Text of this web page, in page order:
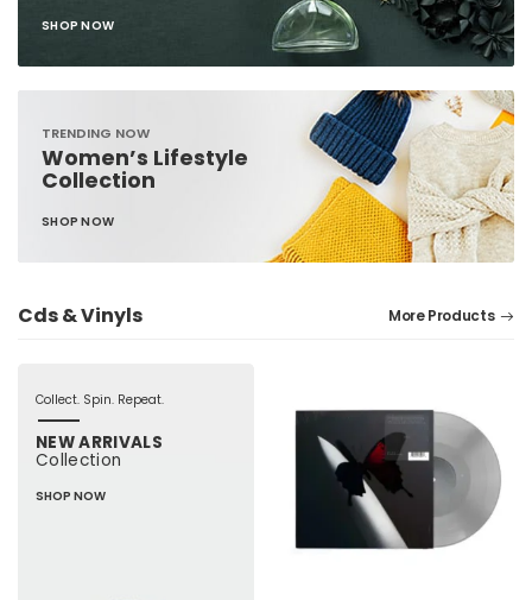
SHOP NOW
TRENDING NOW
Women’s Lifestyle
Collection
SHOP NOW
Cds & Vinyls More Products
Collect. Spin. Repeat.
NEW ARRIVALS
Collection
SHOP NOW